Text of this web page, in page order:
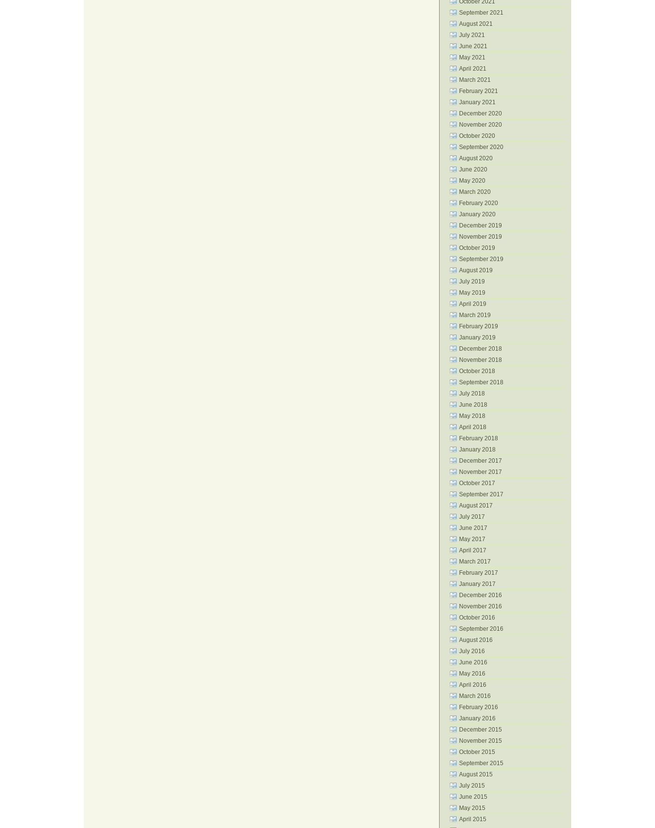
October 2021
September 2021
August 2021
July 2021
June 2021
May 2021
April 2021
March 2021
February 2021
January 2021
December 2020
November 2020
October 2020
September 2020
August 2020
June 2020
May 2020
March 2020
February 2020
January 2020
December 2019
November 2019
October 2019
September 2019
August 2019
July 2019
May 2019
April 2019
March 2019
February 2019
January 2019
December 2018
November 2018
October 2018
September 2018
July 2018
June 2018
May 2018
April 2018
February 2018
January 2018
December 2017
November 2017
October 2017
September 2017
August 2017
July 2017
June 2017
May 2017
April 2017
March 2017
February 2017
January 2017
December 2016
November 2016
October 2016
September 2016
August 2016
July 2016
June 2016
May 2016
April 2016
March 2016
February 2016
January 2016
December 2015
November 2015
October 2015
September 2015
August 2015
July 2015
June 2015
May 2015
April 2015